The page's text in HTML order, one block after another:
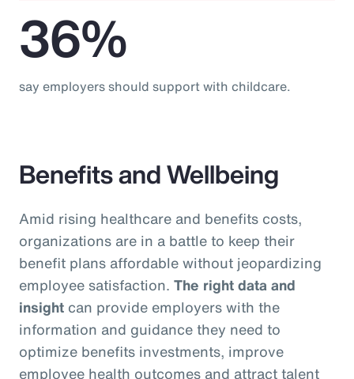
36%
say employers should support with childcare.
Benefits and Wellbeing
Amid rising healthcare and benefits costs,
organizations are in a battle to keep their
benefit plans affordable without jeopardizing
employee satisfaction. The right data and
insight can provide employers with the
information and guidance they need to
optimize benefits investments, improve
employee health outcomes and attract talent